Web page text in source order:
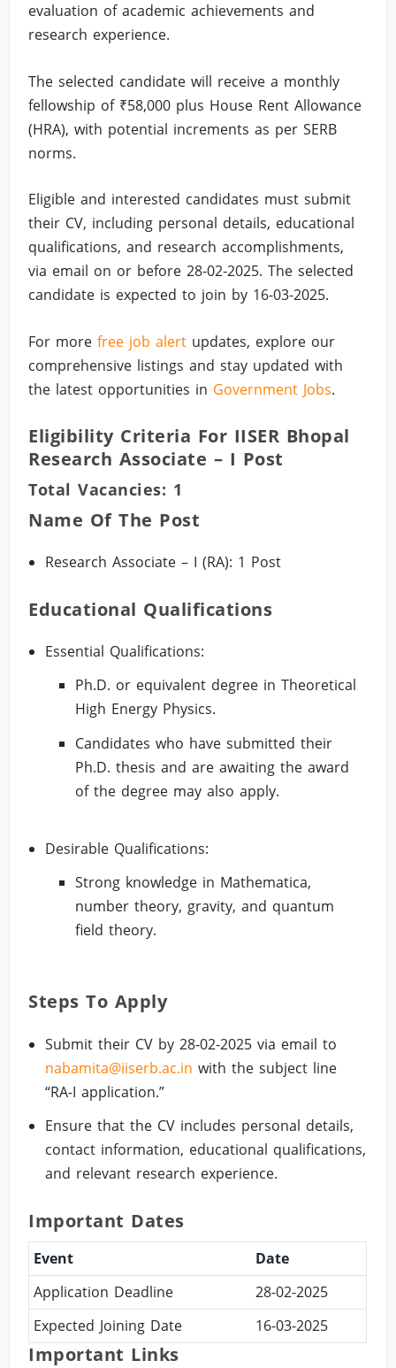
evaluation of academic achievements and
research experience.
The selected candidate will receive a monthly
fellowship of ₹58,000 plus House Rent Allowance
(HRA), with potential increments as per SERB
norms.
Eligible and interested candidates must submit
their CV, including personal details, educational
qualifications, and research accomplishments,
via email on or before 28-02-2025. The selected
candidate is expected to join by 16-03-2025.
For morefree job alert updates, explore our
comprehensive listings and stay updated with
the latest opportunities in Government Jobs.
Eligibility Criteria For IISER Bhopal
Research Associate – I Post
Total Vacancies: 1
Name Of The Post
Research Associate – I (RA): 1 Post
Educational Qualifications
Essential Qualifications:
Ph.D. or equivalent degree in Theoretical
High Energy Physics.
Candidates who have submitted their
Ph.D. thesis and are awaiting the award
of the degree may also apply.
Desirable Qualifications:
Strong knowledge in Mathematica,
number theory, gravity, and quantum
field theory.
Steps To Apply
Submit their CV by 28-02-2025 via email to
nabamita@iiserb.ac.in with the subject line
“RA-I application.”
Ensure that the CV includes personal details,
contact information, educational qualifications,
and relevant research experience.
Important Dates
Event
Date
Application Deadline
28-02-2025
Expected Joining Date
16-03-2025
Important Links